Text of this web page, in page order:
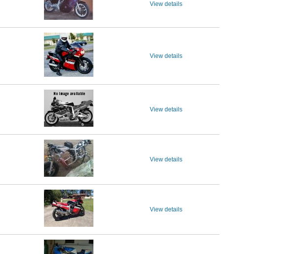
View details
View details
View details
View details
View details